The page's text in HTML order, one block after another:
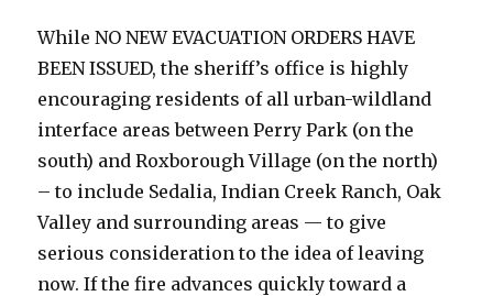
While NO NEW EVACUATION ORDERS HAVE
BEEN ISSUED, the sheriff’s office is highly
encouraging residents of all urban-wildland
interface areas between Perry Park (on the
south) and Roxborough Village (on the north)
– to include Sedalia, Indian Creek Ranch, Oak
Valley and surrounding areas — to give
serious consideration to the idea of leaving
now. If the fire advances quickly toward a